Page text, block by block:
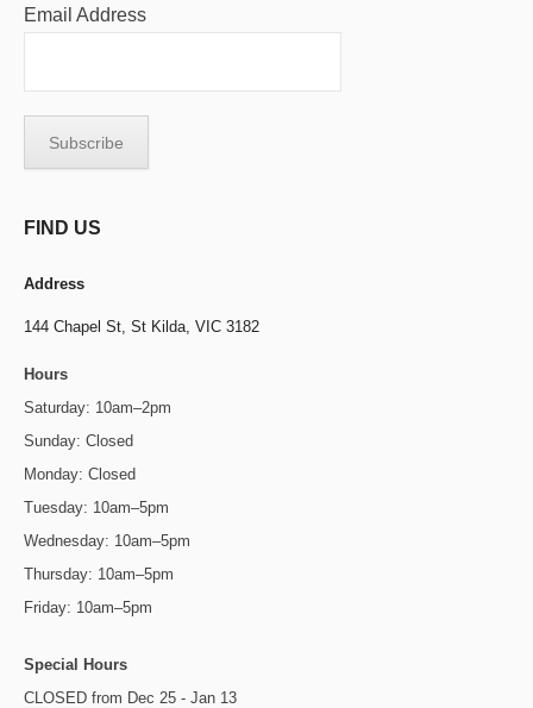
Email Address
FIND US
Address
144 Chapel St, St Kilda, VIC 3182
Hours
Saturday: 10am–2pm
Sunday: Closed
Monday: Closed
Tuesday: 10am–5pm
Wednesday: 10am–5pm
Thursday: 10am–5pm
Friday: 10am–5pm
Special Hours
CLOSED from Dec 25 - Jan 13